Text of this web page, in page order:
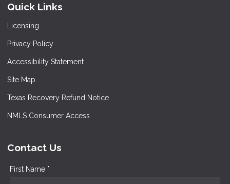
Quick Links
Licensing
Privacy Policy
Accessibility Statement
Site Map
Texas Recovery Refund Notice
NMLS Consumer Access
Contact Us
First Name *